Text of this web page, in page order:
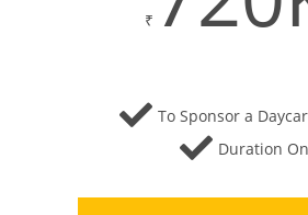
₹
To Sponsor a
Duration